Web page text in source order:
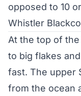
opposed to 10
Whistler
At the top of
to big flakes
fast. The upper
from the ocean